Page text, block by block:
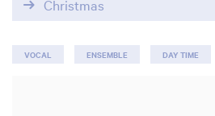
Christmas
VOCAL ENSEMBLE DAY TIME